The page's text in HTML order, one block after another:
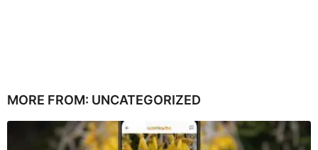
MORE FROM: UNCATEGORIZED